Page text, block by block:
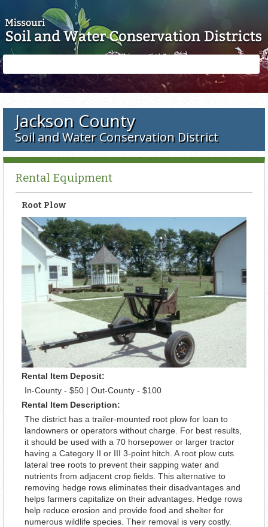
form
Jackson County
Soil and Water Conservation District
Rental Equipment
Root Plow
Rental Item Deposit:
In-County - $50 | Out-County - $100
Rental Item Description:
The district has a trailer-mounted root plow for loan to
landowners or operators without charge. For best results,
it should be used with a 70 horsepower or larger tractor
having a Category II or III 3-point hitch. A root plow cuts
lateral tree roots to prevent their sapping water and
nutrients from adjacent crop fields. This alternative to
removing hedge rows eliminates their disadvantages and
helps farmers capitalize on their advantages. Hedge rows
help reduce erosion and provide food and shelter for
numerous wildlife species. Their removal is very costly.